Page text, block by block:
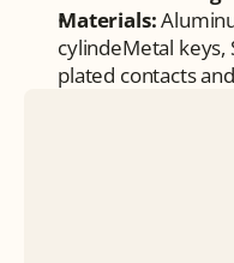
Materials:
cylindeMetal keys,
plated contacts